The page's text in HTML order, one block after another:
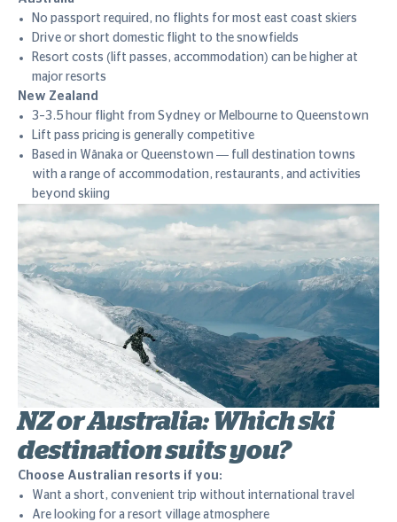
No passport required, no flights for most east coast skiers
Drive or short domestic flight to the snowfields
Resort costs (lift passes, accommodation) can be higher at
major resorts
New Zealand
3–3.5 hour flight from Sydney or Melbourne to Queenstown
Lift pass pricing is generally competitive
Based in Wānaka or Queenstown — full destination towns
with a range of accommodation, restaurants, and activities
beyond skiing
NZ or Australia: Which ski
destination suits you?
Choose Australian resorts if you:
Want a short, convenient trip without international travel
Are looking for a resort village atmosphere